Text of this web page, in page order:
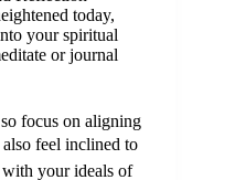
today,
your spiritual
or journal
focus on aligning
feel inclined to
with your ideals of